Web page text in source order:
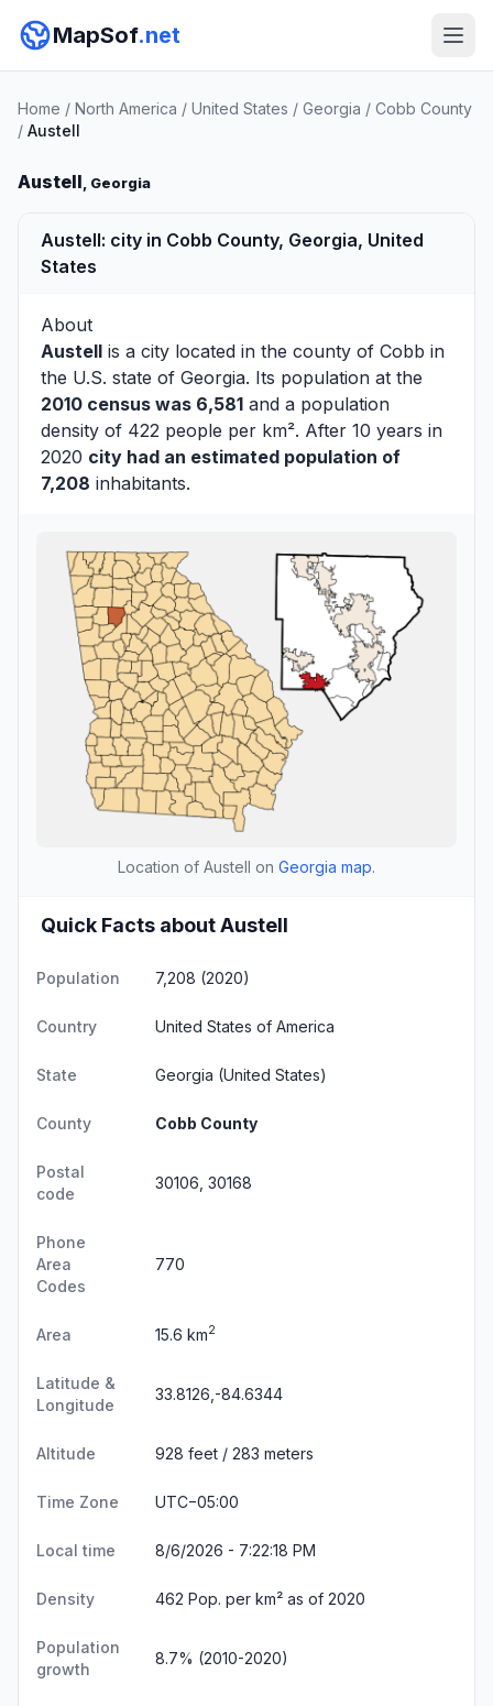
MapSof.net
Home / North America / United States / Georgia / Cobb County
/ Austell
Austell, Georgia
Austell: city in Cobb County, Georgia, United
States
About
Austell is a city located in the county of Cobb in
the U.S. state of Georgia. Its population at the
2010 census was 6,581 and a population
density of 422 people per km². After 10 years in
2020 city had an estimated population of
7,208 inhabitants.
Location of Austell on Georgia map.
Quick Facts about Austell
Population 7,208 (2020)
Country United States of America
State Georgia (United States)
County Cobb County
Postal
code
30106, 30168
Phone
Area
Codes
770
Area 15.6 km2
Latitude &
Longitude
33.8126,-84.6344
Altitude 928 feet / 283 meters
Time Zone UTC−05:00
Local time 8/6/2026 - 7:22:18 PM
Density 462 Pop. per km² as of 2020
Population
growth
8.7% (2010-2020)